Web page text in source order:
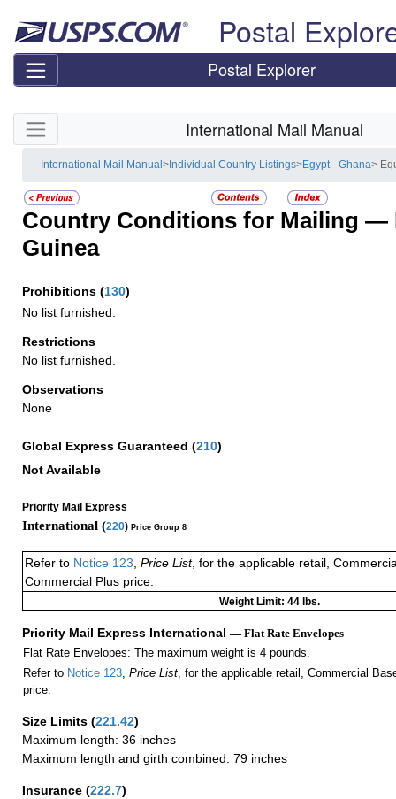
Postal
Postal Explorer
Skip side navigation International Mail Manual
- International Mail Manual> Individual Country Listings>Egypt - Ghana>
Country Conditions for Mailing —
Guinea
Prohibitions (130)
No list furnished.
Restrictions
No list furnished.
Observations
None
Global Express Guaranteed (210)
Not Available
Priority Mail Express
International (220) Price Group 8
Refer to Notice 123 Price List, for the applicable retail,
Commercial Plus price.
Weight Limit: 44 lbs.
Priority Mail Express International — Flat Rate Envelopes
Flat Rate Envelopes: The maximum weight is 4 pounds.
Refer to Notice 123, Price List, for the applicable retail, Commercial
price.
Size Limits (221.42)
Maximum length: 36 inches
Maximum length and girth combined: 79 inches
Insurance (222.7)